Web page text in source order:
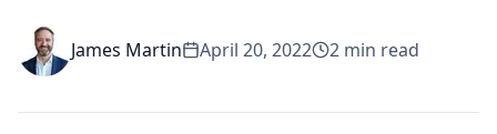
James Martin April 20, 2022 2 min read